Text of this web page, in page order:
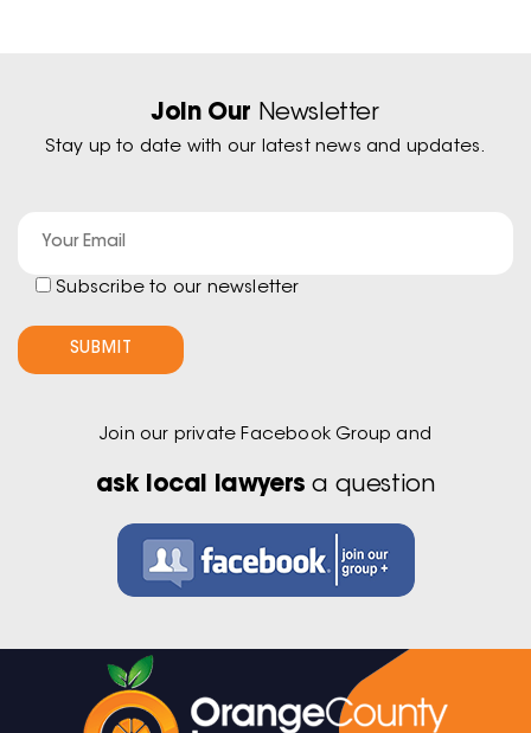
Join Our Newsletter
Stay up to date with our latest news and updates.
Subscribe to our newsletter
Join our private Facebook Group and
ask local lawyers a question